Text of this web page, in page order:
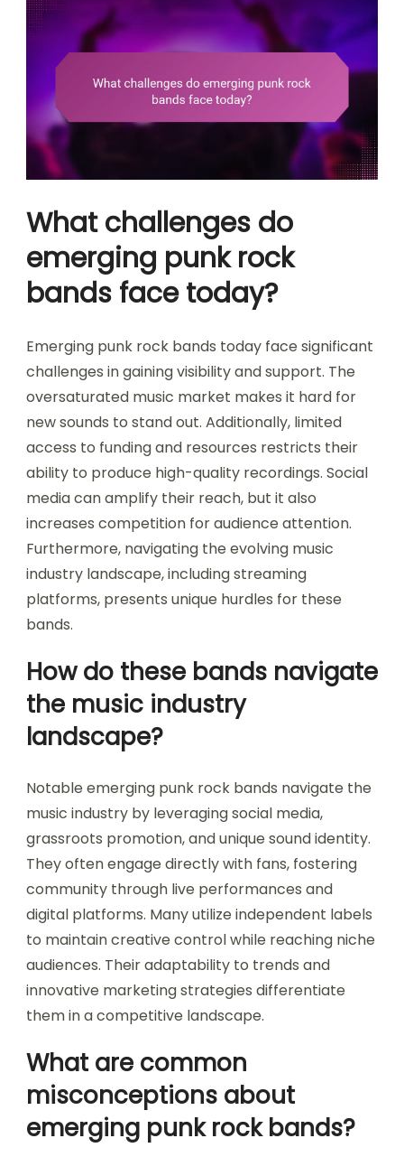
What challenges do
emerging punk rock
bands face today?
Emerging punk rock bands today face significant
challenges in gaining visibility and support. The
oversaturated music market makes it hard for
new sounds to stand out. Additionally, limited
access to funding and resources restricts their
ability to produce high-quality recordings. Social
media can amplify their reach, but it also
increases competition for audience attention.
Furthermore, navigating the evolving music
industry landscape, including streaming
platforms, presents unique hurdles for these
bands.
How do these bands navigate
the music industry
landscape?
Notable emerging punk rock bands navigate the
music industry by leveraging social media,
grassroots promotion, and unique sound identity.
They often engage directly with fans, fostering
community through live performances and
digital platforms. Many utilize independent labels
to maintain creative control while reaching niche
audiences. Their adaptability to trends and
innovative marketing strategies differentiate
them in a competitive landscape.
What are common
misconceptions about
emerging punk rock bands?